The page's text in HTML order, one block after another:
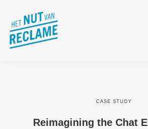
CASE STUDY
Reimagining the Chat